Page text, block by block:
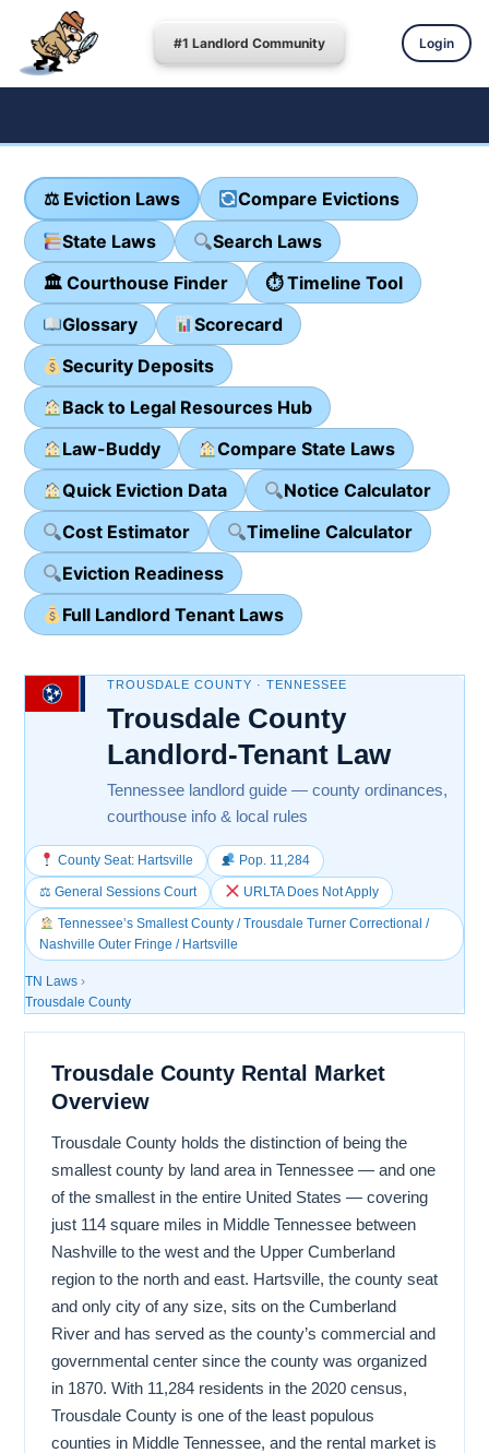
#1 Landlord Community Login
⚖ Eviction Laws
Compare Evictions
State Laws
Search Laws
🏛 Courthouse Finder
⏱ Timeline Tool
Glossary
Scorecard
Security Deposits
Back to Legal Resources Hub
Law-Buddy
Compare State Laws
Quick Eviction Data
Notice Calculator
Cost Estimator
Timeline Calculator
Eviction Readiness
Full Landlord Tenant Laws
TROUSDALE COUNTY · TENNESSEE
Trousdale County
Landlord-Tenant Law
Tennessee landlord guide — county ordinances,
courthouse info & local rules
County Seat: Hartsville Pop. 11,284
⚖ General Sessions Court URLTA Does Not Apply
Tennessee’s Smallest County / Trousdale Turner Correctional /
Nashville Outer Fringe / Hartsville
TN Laws ›
Trousdale County
Trousdale County Rental Market
Overview
Trousdale County holds the distinction of being the
smallest county by land area in Tennessee — and one
of the smallest in the entire United States — covering
just 114 square miles in Middle Tennessee between
Nashville to the west and the Upper Cumberland
region to the north and east. Hartsville, the county seat
and only city of any size, sits on the Cumberland
River and has served as the county’s commercial and
governmental center since the county was organized
in 1870. With 11,284 residents in the 2020 census,
Trousdale County is one of the least populous
counties in Middle Tennessee, and the rental market is